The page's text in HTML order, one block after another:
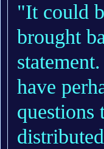
"It could
brought
have
questions